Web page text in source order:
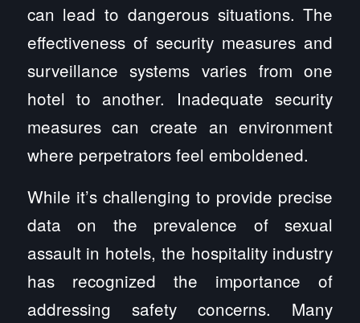
can lead to dangerous situations. The
effectiveness of security measures and
surveillance systems varies from one
hotel to another. Inadequate security
measures can create an environment
where perpetrators feel emboldened.
While it’s challenging to provide precise
data on the prevalence of sexual
assault in hotels, the hospitality industry
has recognized the importance of
addressing safety concerns. Many